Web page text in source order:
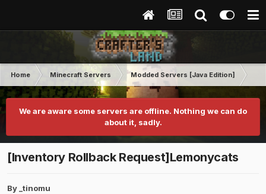
Home Minecraft Servers Modded Servers [Java Edition]
We are aware some servers are offline. Nothing we can do
about it, sadly.
[Inventory Rollback Request]Lemonycats
By_tinomu